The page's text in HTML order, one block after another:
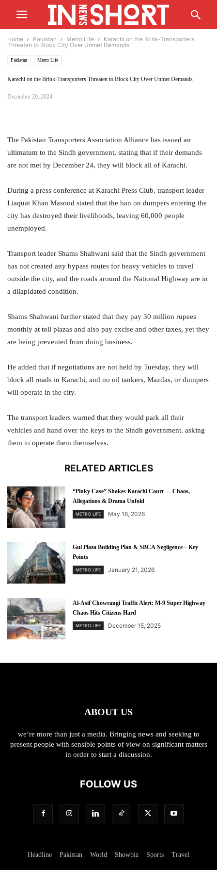
Home Pakistan Metro Life
Karachi on the Brink-Transporters
Threaten to Block City Over Unmet Demands
Pakistan Metro Life
Karachi on the Brink-Transporters Threaten to Block City Over Unmet Demands
December 20, 2024
The Pakistan Transporters Association Alliance has issued an
ultimatum to the Sindh government, stating that if their demands
are not met by December 24, they will block all of Karachi.
During a press conference at Karachi Press Club, transport leader
Liaquat Khan Masood stated that the ban on dumpers entering the
city has destroyed their livelihoods, leaving 60,000 people
unemployed.
Transport leader Shams Shahwani said that the Sindh government
has not created any bypass routes for heavy vehicles to travel
outside the city, and the roads around the National Highway are in
a dilapidated condition.
Shams Shahwani further stated that they pay 30 million rupees
monthly at toll plazas and also pay excise and other taxes, yet they
are being prevented from doing business.
He added that if negotiations are not held by Tuesday, they will
block all roads in Karachi, and no oil tankers, Mazdas, or dumpers
will operate in the city.
The transport leaders warned that they would park all their
vehicles and hand over the keys to the Sindh government, asking
them to operate them themselves.
RELATED ARTICLES
“Pinky Case” Shakes Karachi Court — Chaos,
Allegations & Drama Unfold
METRO LIFE May 16, 2026
Gul Plaza Building Plan & SBCA Negligence – Key
Points
METRO LIFE January 21, 2026
Al-Asif Chowrangi Traffic Alert: M-9 Super Highway
Chaos Hits Citizens Hard
METRO LIFE December 15, 2025
ABOUT US
we’re more than just a media. Bringing news and seeking to
present people with sensible points of view on significant matters
in order to start a discussion.
FOLLOW US
Headline Pakistan World Showbiz Sports Travel